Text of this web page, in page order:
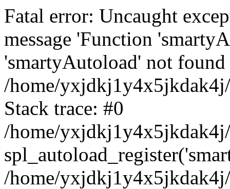
Fatal error: Uncaught
message 'Function
'smartyAutoload' not
/home/
Stack trace: #0
/home/
/home/